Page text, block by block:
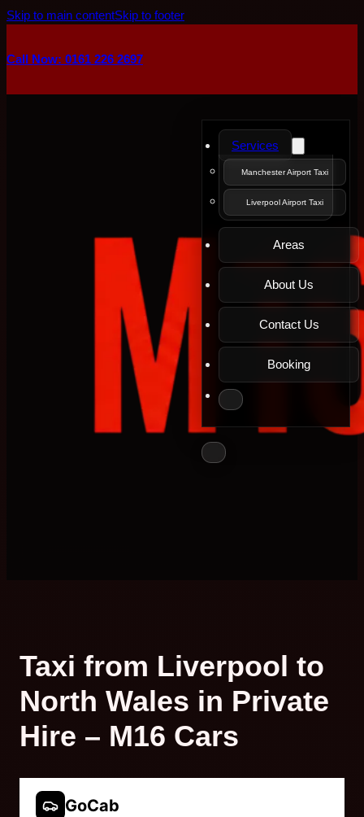
Skip to main contentSkip to footer
Call Now: 0161 226 2697
Services
Manchester Airport Taxi
Liverpool Airport Taxi
Areas
About Us
Contact Us
Booking
Taxi from Liverpool to
North Wales in Private
Hire – M16 Cars
GoCab